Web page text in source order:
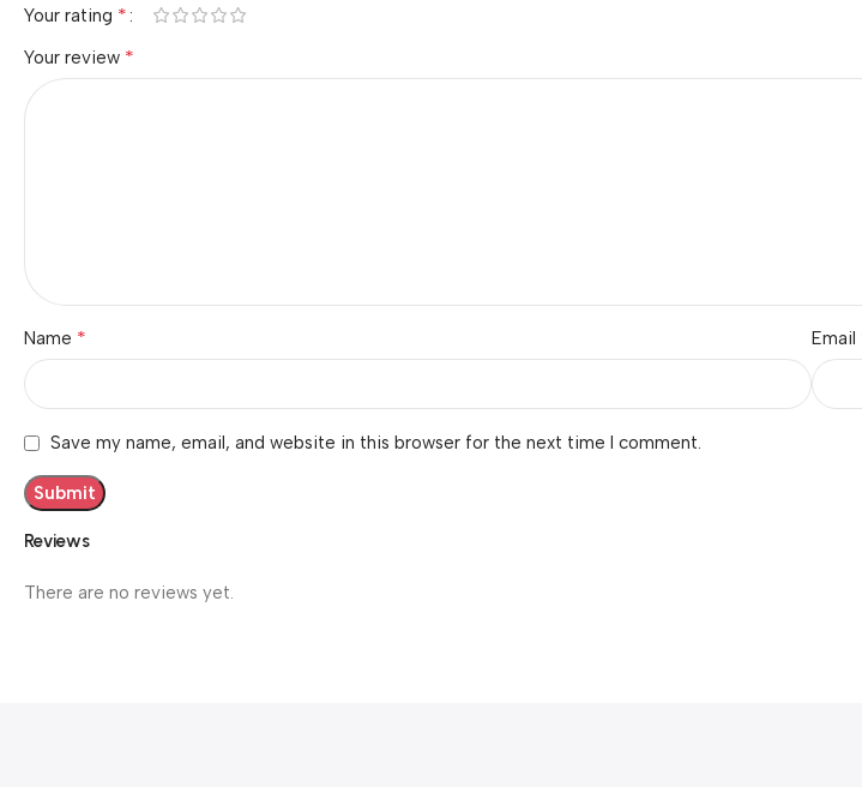
Reviews
There are no reviews yet.
Your rating *
Your review *
Name * Email
Save my name, email, and website in this browser for the next time I comment.